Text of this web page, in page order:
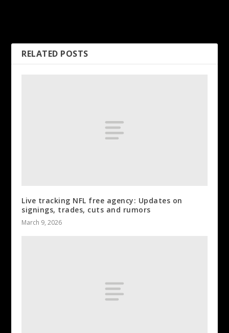
RELATED POSTS
Live tracking NFL free agency: Updates on
signings, trades, cuts and rumors
March 9, 2026